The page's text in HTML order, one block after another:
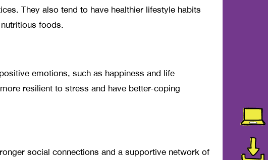
They also tend to have healthier lifestyle habits
foods.
emotions, such as happiness and life
resilient to stress and have better-coping
social connections and a supportive network of